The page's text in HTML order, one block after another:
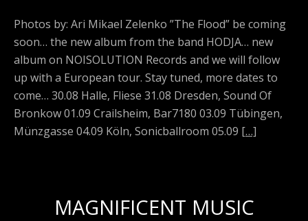
Photos by: Ari Mikael Zelenko ”The Flood” be coming
soon… the new album from the band HODJA… new
album on NOISOLUTION Records and we will follow
up with a European tour. Stay tuned, more dates to
come… 30.08 Halle, Fliese 31.08 Dresden, Sound Of
Bronkow 01.09 Crailsheim, Bar7180 03.09 Tübingen,
Münzgasse 04.09 Köln, Sonicballroom 05.09 […]
MAGNIFICENT MUSIC